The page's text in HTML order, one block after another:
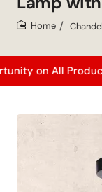
Products!